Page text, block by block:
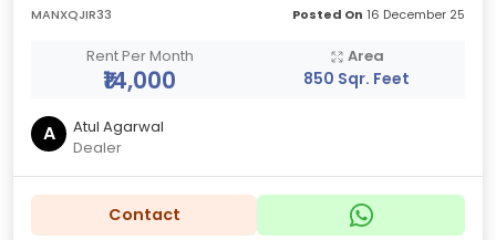
MANXQJIR33 Posted On 16 December 25
Rent Per Month
₹14,000
Area
850 Sqr. Feet
A
Atul Agarwal
Dealer
Contact